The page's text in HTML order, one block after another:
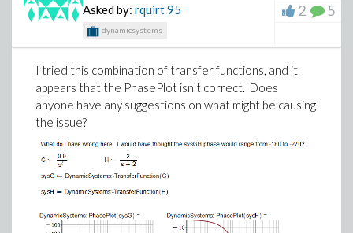
Asked by: rquirt95
dynamicsystems
2 5
I tried this combination of transfer functions, and it
appears that the PhasePlot isn't correct. Does
anyone have any suggestions on what might be causing
the issue?